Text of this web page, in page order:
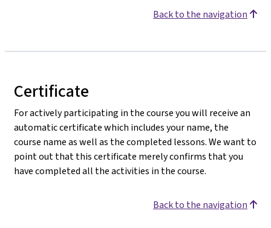
Back to the navigation
Certificate
For actively participating in the course you will receive an
automatic certificate which includes your name, the
course name as well as the completed lessons. We want to
point out that this certificate merely confirms that you
have completed all the activities in the course.
Back to the navigation